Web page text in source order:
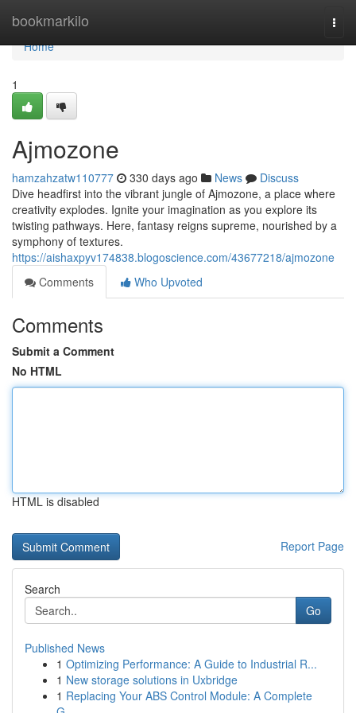
bookmarkilo
Home
Home
1
Ajmozone
hamzahzatw110777 330 days ago News
Discuss
Dive headfirst into the vibrant jungle of Ajmozone, a place where
creativity explodes. Ignite your imagination as you explore its
twisting pathways. Here, fantasy reigns supreme, nourished by a
symphony of textures.
https://aishaxpyv174838.blogoscience.com/43677218/ajmozone
Comments
Who Upvoted
Comments
Submit a Comment
No HTML
HTML is disabled
Report Page
Search
Go
Published News
1 Optimizing Performance: A Guide to Industrial R...
1 New storage solutions in Uxbridge
1 Replacing Your ABS Control Module: A Complete